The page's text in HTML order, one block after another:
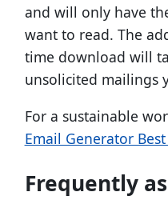
and will only have
want to read. The
time download will
unsolicited mailings
For a sustainable
Email Generator
Frequently